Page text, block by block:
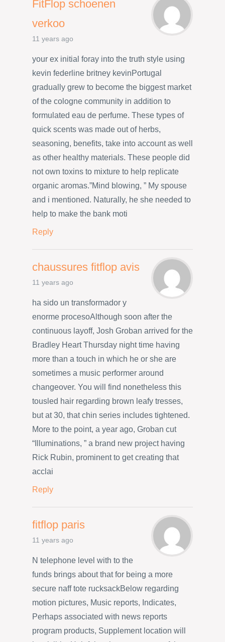
FitFlop schoenen
verkoo
11 years ago
your ex initial foray into the truth style using
kevin federline britney kevinPortugal
gradually grew to become the biggest market
of the cologne community in addition to
formulated eau de perfume. These types of
quick scents was made out of herbs,
seasoning, benefits, take into account as well
as other healthy materials. These people did
not own toxins to mixture to help replicate
organic aromas.”Mind blowing, ” My spouse
and i mentioned. Naturally, he she needed to
help to make the bank moti
Reply
chaussures fitflop avis
11 years ago
ha sido un transformador y
enorme procesoAlthough soon after the
continuous layoff, Josh Groban arrived for the
Bradley Heart Thursday night time having
more than a touch in which he or she are
sometimes a music performer around
changeover. You will find nonetheless this
tousled hair regarding brown leafy tresses,
but at 30, that chin series includes tightened.
More to the point, a year ago, Groban cut
“Illuminations, ” a brand new project having
Rick Rubin, prominent to get creating that
acclai
Reply
fitflop paris
11 years ago
N telephone level with to the
funds brings about that for being a more
secure naff tote rucksackBelow regarding
motion pictures, Music reports, Indicates,
Perhaps associated with news reports
program products, Supplement location will